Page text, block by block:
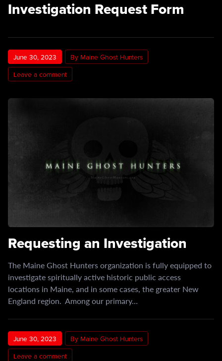
Investigation Request Form
June 30, 2023
By Maine Ghost Hunters
Leave a comment
Requesting an Investigation
The Maine Ghost Hunters organization is fully equipped to
investigate spiritually active historic public access
locations in Maine, and in some cases, the greater New
England region. Among our primary…
June 30, 2023
By Maine Ghost Hunters
Leave a comment